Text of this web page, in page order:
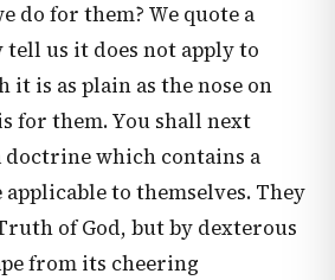
do for them? We quote a
tell us it does not apply to
it is as plain as the nose on
for them. You shall next
doctrine which contains a
to themselves. They
of God, but by dexterous
from its cheering